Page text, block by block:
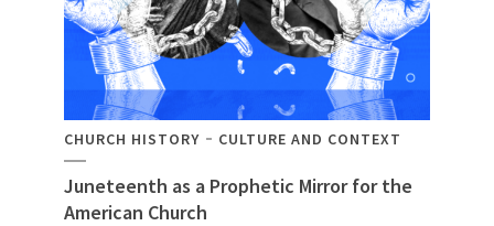
CHURCH HISTORY CULTURE AND CONTEXT
Juneteenth as a Prophetic Mirror for the
American Church